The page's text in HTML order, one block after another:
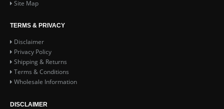
Site Map
TERMS & PRIVACY
Disclaimer
Privacy Policy
Shipping & Returns
Terms & Conditions
Wholesale Information
DISCLAIMER